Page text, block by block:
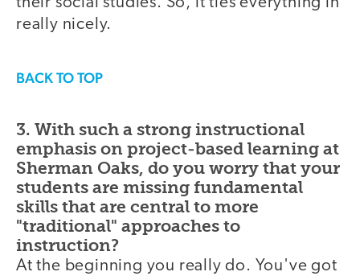
really nicely.
BACK TO TOP
3. With such a strong instructional
emphasis on project-based learning at
Sherman Oaks, do you worry that your
students are missing fundamental
skills that are central to more
"traditional" approaches to
instruction?
At the beginning you really do. You've got